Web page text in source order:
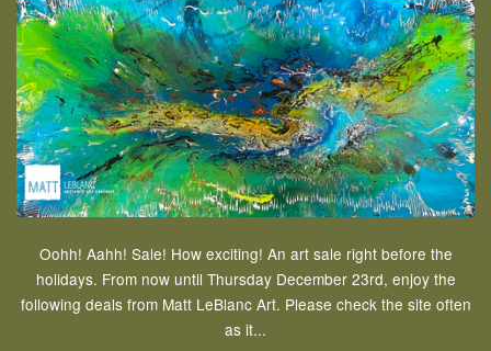
Oohh! Aahh! Sale! How exciting! An art sale right before the
holidays. From now until Thursday December 23rd, enjoy the
following deals from Matt LeBlanc Art. Please check the site often
as it...